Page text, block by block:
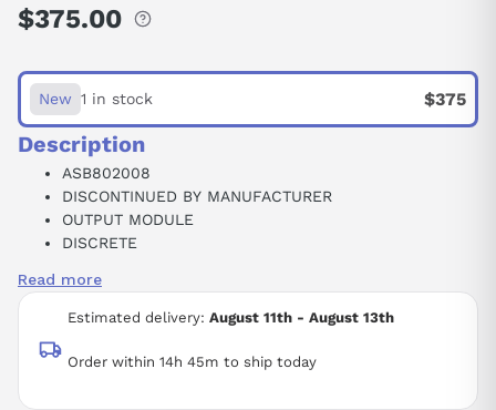
Estimated delivery: August 11th - August 13th
Order within 14h 45m to ship today
Regular
$375.00
New $375
1 in stock
Description
ASB802008
DISCONTINUED BY MANUFACTURER
OUTPUT MODULE
DISCRETE
115 VAC
50/60 HZ
Read more